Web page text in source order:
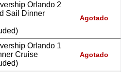
Orlando 2
Sail Dinner
Agotado
Orlando 1
Cruise
Agotado